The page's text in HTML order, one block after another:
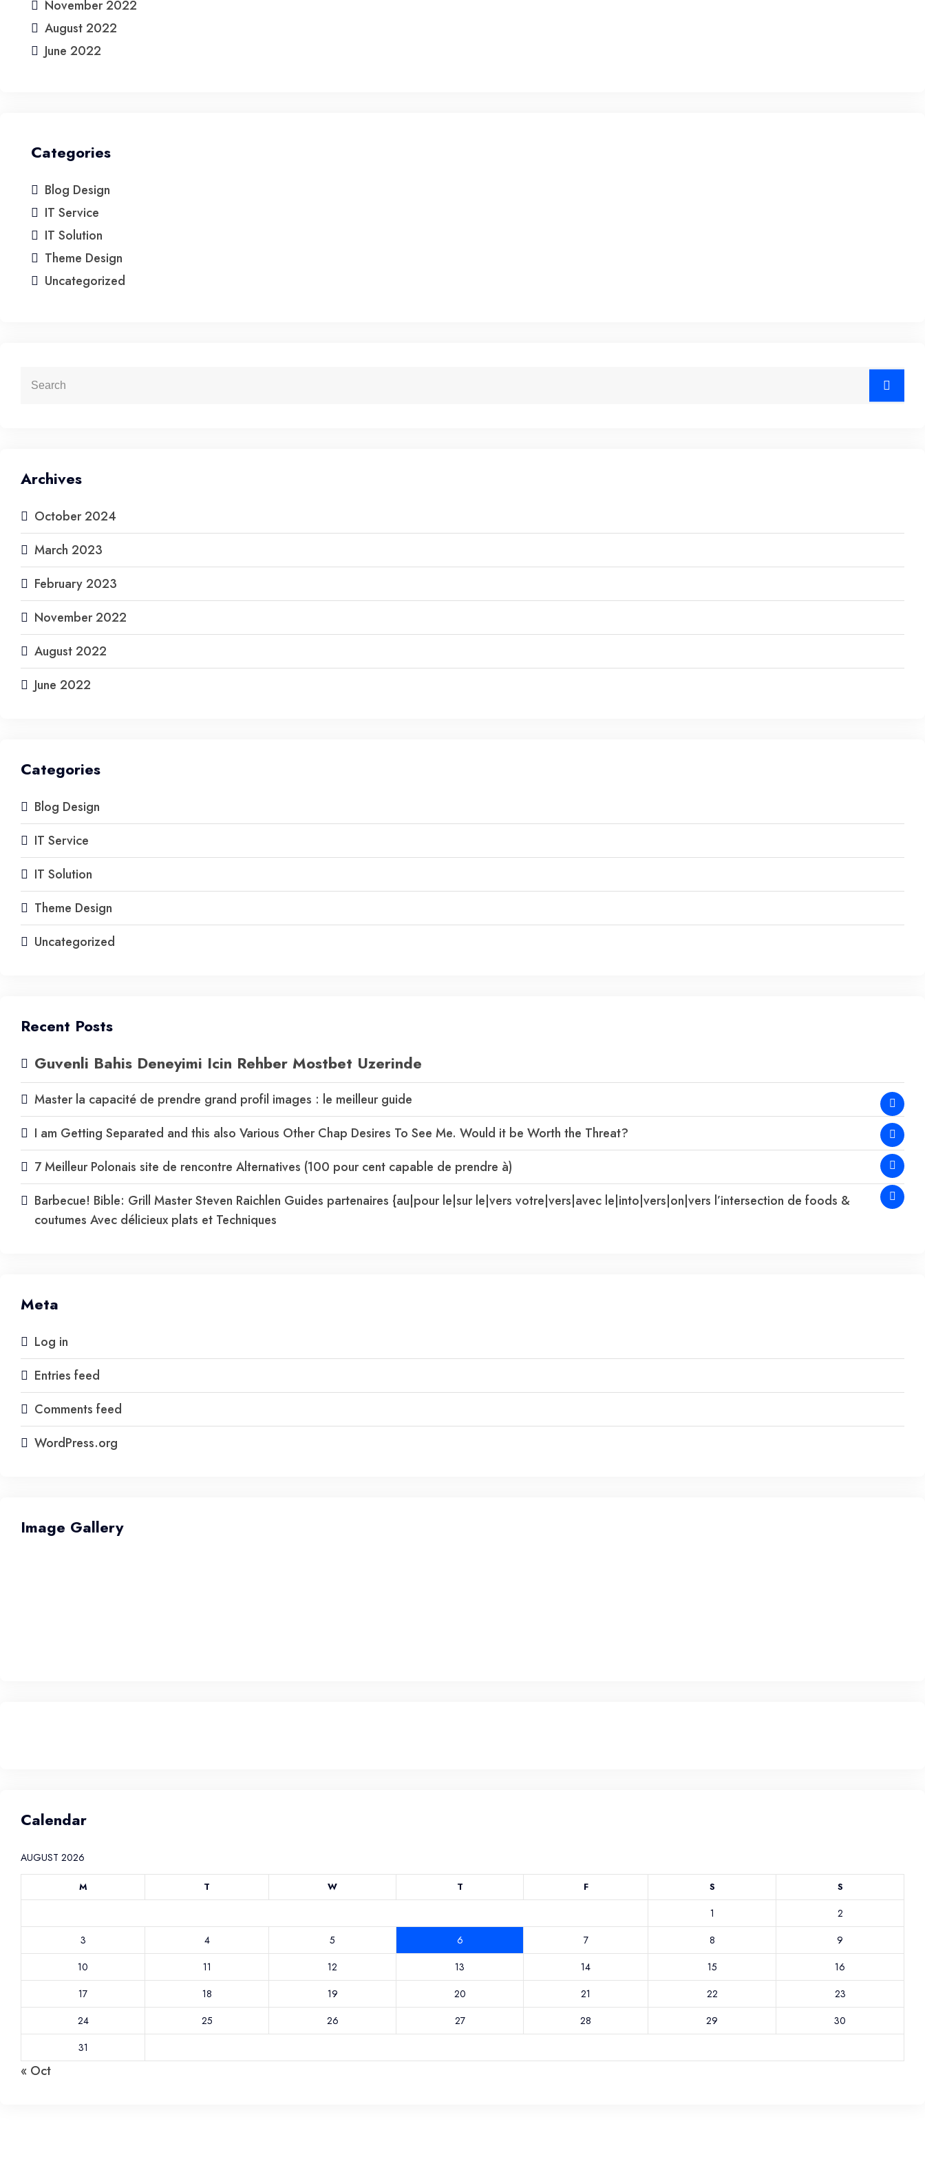
November 2022
August 2022
June 2022
Categories
Blog Design
IT Service
IT Solution
Theme Design
Uncategorized
Archives
October 2024
March 2023
February 2023
November 2022
August 2022
June 2022
Categories
Blog Design
IT Service
IT Solution
Theme Design
Uncategorized
Recent Posts
Guvenli Bahis Deneyimi Icin Rehber Mostbet Uzerinde
Master la capacité de prendre grand profil images : le meilleur guide
I am Getting Separated and this also Various Other Chap Desires To See Me. Would it be Worth the Threat?
7 Meilleur Polonais site de rencontre Alternatives (100 pour cent capable de prendre à)
Barbecue! Bible: Grill Master Steven Raichlen Guides partenaires {au|pour le|sur le|vers votre|vers|avec le|into|vers|on|vers l’intersection de foods &
coutumes Avec délicieux plats et Techniques
Meta
Log in
Entries feed
Comments feed
WordPress.org
Image Gallery
Calendar
AUGUST 2026
M T W T F S S
1
2
3
4 5 6 7 8
9
10
11 12 13 14 15
16
17
18 19 20 21 22
23
24
25 26 27 28 29
30
31
« Oct